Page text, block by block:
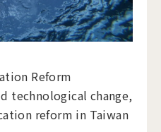
Reform
technological change,
reform in Taiwan